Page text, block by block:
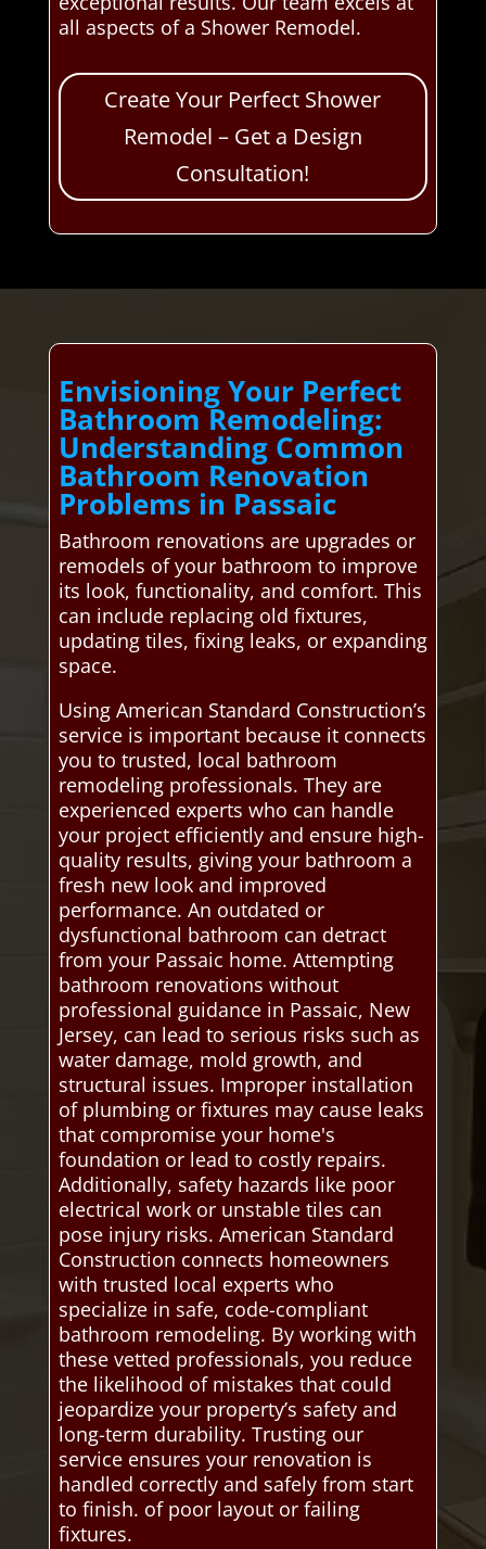
all aspects of a Shower Remodel.
Create Your Perfect Shower
Remodel – Get a Design
Consultation!
Envisioning Your Perfect
Bathroom Remodeling:
Understanding Common
Bathroom Renovation
Problems in Passaic
Bathroom renovations are upgrades or
remodels of your bathroom to improve
its look, functionality, and comfort. This
can include replacing old fixtures,
updating tiles, fixing leaks, or expanding
space.
Using American Standard Construction’s
service is important because it connects
you to trusted, local bathroom
remodeling professionals. They are
experienced experts who can handle
your project efficiently and ensure high-
quality results, giving your bathroom a
fresh new look and improved
performance. An outdated or
dysfunctional bathroom can detract
from your Passaic home. Attempting
bathroom renovations without
professional guidance in Passaic, New
Jersey, can lead to serious risks such as
water damage, mold growth, and
structural issues. Improper installation
of plumbing or fixtures may cause leaks
that compromise your home's
foundation or lead to costly repairs.
Additionally, safety hazards like poor
electrical work or unstable tiles can
pose injury risks. American Standard
Construction connects homeowners
with trusted local experts who
specialize in safe, code-compliant
bathroom remodeling. By working with
these vetted professionals, you reduce
the likelihood of mistakes that could
jeopardize your property’s safety and
long-term durability. Trusting our
service ensures your renovation is
handled correctly and safely from start
to finish. of poor layout or failing
fixtures.